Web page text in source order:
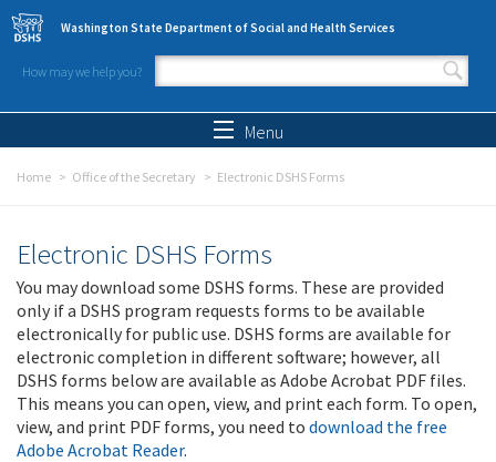
Skip to main content
Washington State Department of Social and Health Services
How may we help you?
Search form
Menu
Home Office of the Secretary Electronic DSHS Forms
Electronic DSHS Forms
You may download some DSHS forms. These are provided
only if a DSHS program requests forms to be available
electronically for public use. DSHS forms are available for
electronic completion in different software; however, all
DSHS forms below are available as Adobe Acrobat PDF files.
This means you can open, view, and print each form. To open,
view, and print PDF forms, you need to download the free
Adobe Acrobat Reader.